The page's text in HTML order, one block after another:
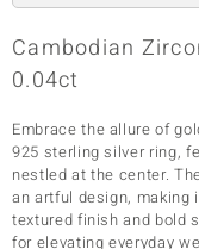
Cambodian
0.04ct
Embrace the allure of
925 sterling silver ring,
nestled at the center.
an artful design, making
textured finish and bold
for elevating everyday